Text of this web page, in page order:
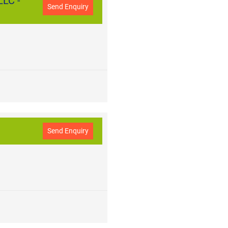
Send Enquiry
Send Enquiry